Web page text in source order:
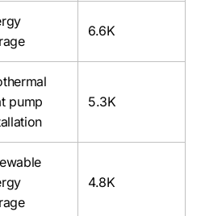
6.6K
pump
5.3K
4.8K